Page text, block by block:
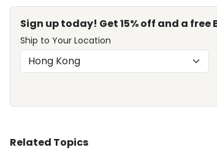
Sign up today! Get 15% off and a free
Ship to Your Location
Related Topics